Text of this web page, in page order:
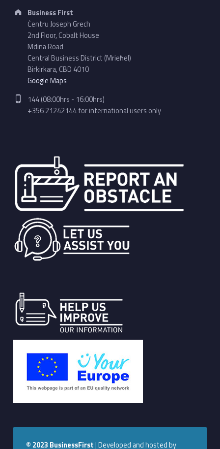
Address:
Business First
Ċentru Joseph Grech
2nd Floor, Cobalt House
Mdina Road
Central Business District (Mrieħel)
Birkirkara, CBD 4010
Google Maps
Phone number:
144 (08:00hrs - 16:00hrs)
+356 21242144 for international users only
© 2023 BusinessFirst|Developed and hosted by